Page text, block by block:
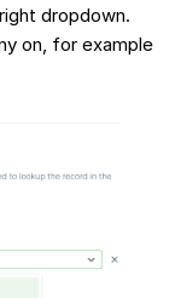
dropdown.
on, for example